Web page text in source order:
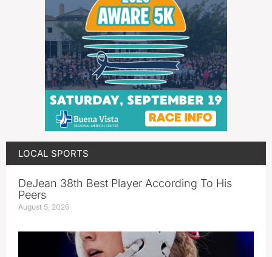
LOCAL SPORTS
DeJean 38th Best Player According To His
Peers
August 5, 2026